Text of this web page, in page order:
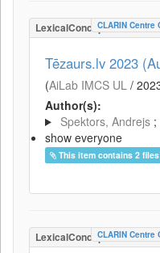
CLARIN
Tēzaurs.lv 2023
(AiLab IMCS UL /
Author(s):
Spektors, Andrejs ;
show everyone
This item contains 2
CLARIN